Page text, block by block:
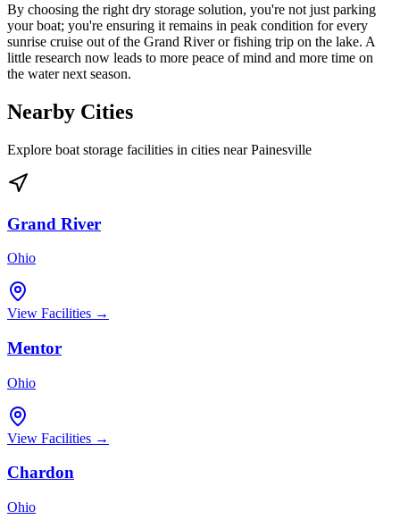
By choosing the right dry storage solution, you're not just parking
your boat; you're ensuring it remains in peak condition for every
sunrise cruise out of the Grand River or fishing trip on the lake. A
little research now leads to more peace of mind and more time on
the water next season.
Nearby Cities
Explore boat storage facilities in cities nearPainesville
Grand River
Ohio
View Facilities →
Mentor
Ohio
View Facilities →
Chardon
Ohio